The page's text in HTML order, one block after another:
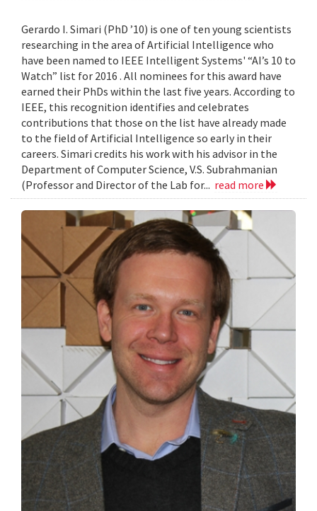
Gerardo I. Simari (PhD ’10) is one of ten young scientists
researching in the area of Artificial Intelligence who
have been named to IEEE Intelligent Systems' “AI’s 10 to
Watch” list for 2016 . All nominees for this award have
earned their PhDs within the last five years. According to
IEEE, this recognition identifies and celebrates
contributions that those on the list have already made
to the field of Artificial Intelligence so early in their
careers. Simari credits his work with his advisor in the
Department of Computer Science, V.S. Subrahmanian
(Professor and Director of the Lab for... read more